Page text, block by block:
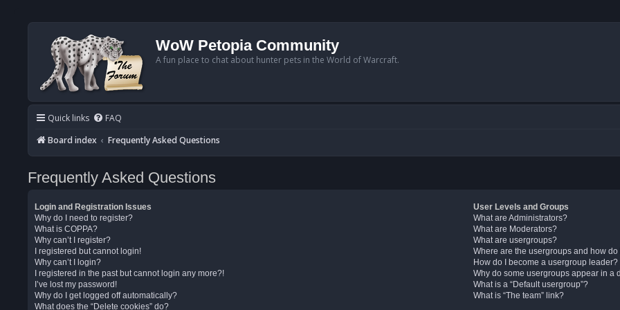
WoW Petopia Community
A fun place to chat about hunter pets in the World of Warcraft.
Quick links FAQ
Board index
Frequently Asked Questions
Frequently Asked Questions
Login and Registration Issues
Why do I need to register?
What is COPPA?
Why can’t I register?
I registered but cannot login!
Why can’t I login?
I registered in the past but cannot login any more?!
I’ve lost my password!
Why do I get logged off automatically?
What does the “Delete cookies” do?
User Levels and Groups
What are Administrators?
What are Moderators?
What are usergroups?
Where are the usergroups and how
How do I become a usergroup leader?
Why do some usergroups appear in a
What is a “Default usergroup”?
What is “The team” link?